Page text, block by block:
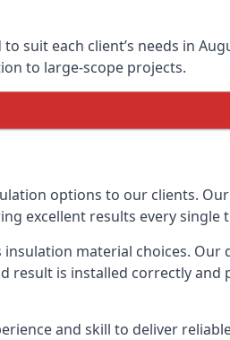
suit each client’s needs in
to large-scope projects.
options to our clients.
excellent results every single
material choices.
result is installed correctly and
and skill to deliver